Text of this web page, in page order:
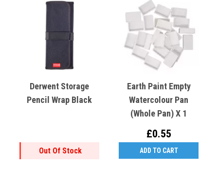
Derwent Storage
Pencil Wrap Black
Out Of Stock
Earth Paint Empty
Watercolour Pan
(Whole Pan) X 1
£0.55
ADD TO CART